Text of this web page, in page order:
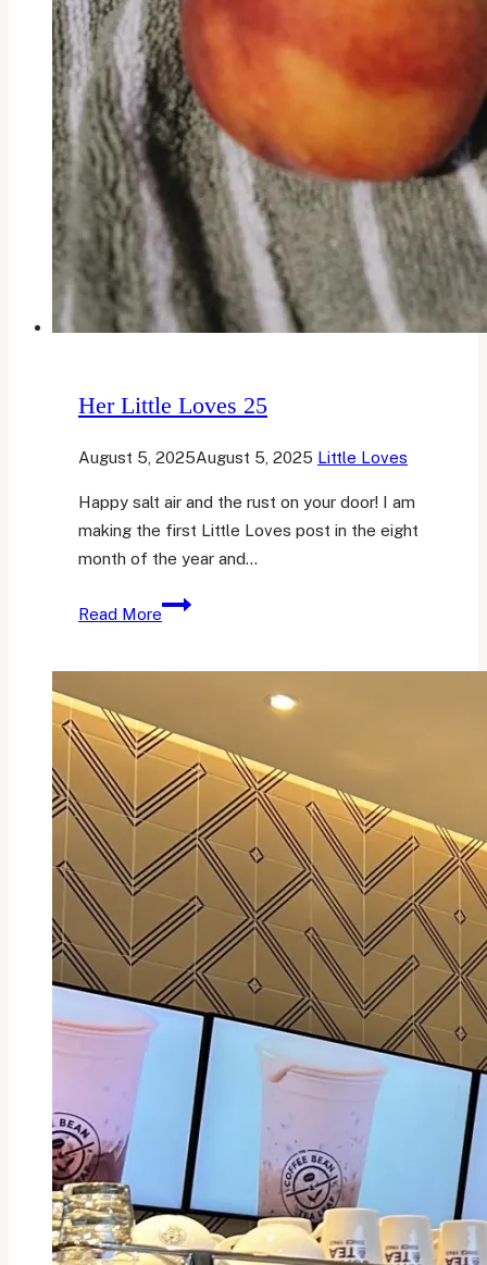
Her Little Loves 25
August 5, 2025August 5, 2025 Little Loves
Happy salt air and the rust on your door! I am
making the first Little Loves post in the eight
month of the year and…
Read More
Her